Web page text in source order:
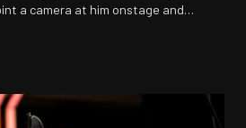
a camera at him onstage and
Telecaster.